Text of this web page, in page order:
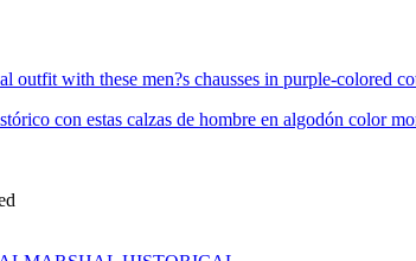
outfit with these men?s chausses in purple-colored
con estas calzas de hombre en algodón color